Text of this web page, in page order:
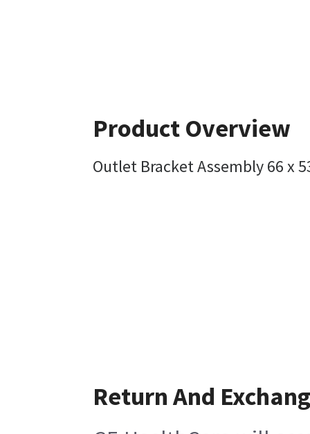
Product Overview
Outlet Bracket Assembly 66 x
Return And